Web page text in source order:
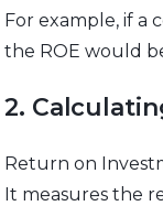
For example, if a
the ROE would
2.
Return on
It measures the